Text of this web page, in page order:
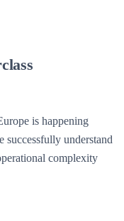
is happening
successfully understand
complexity